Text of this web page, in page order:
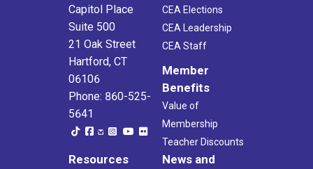
Capitol Place
Suite 500
21 Oak Street
Hartford, CT
06106
Phone: 860-525-
5641
CEA Elections
CEA Leadership
CEA Staff
Member
Benefits
Value of
Membership
Teacher Discounts
Resources
News and